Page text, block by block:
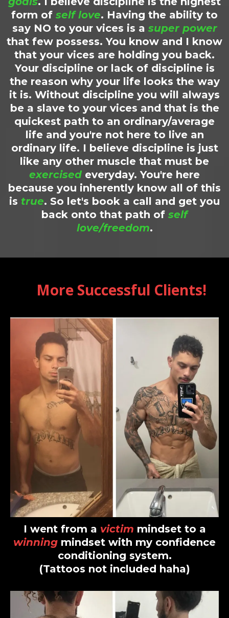
form of self love. Having the ability to
say NO to your vices is a super power
that few possess. You know and I know
that your vices are holding you back.
Your discipline or lack of discipline is
the reason why your life looks the way
it is. Without discipline you will always
be a slave to your vices and that is the
quickest path to an ordinary/average
life and you're not here to live an
ordinary life. I believe discipline is just
like any other muscle that must be
exercised everyday. You're here
because you inherently know all of this
is true. So let's book a call and get you
back onto that path of self
love/freedom.
More Successful Clients!
I went from a victim mindset to a
winning mindset with my confidence
conditioning system.
(Tattoos not included haha)